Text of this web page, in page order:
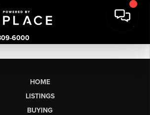
6000
HOME
LISTINGS
BUYING